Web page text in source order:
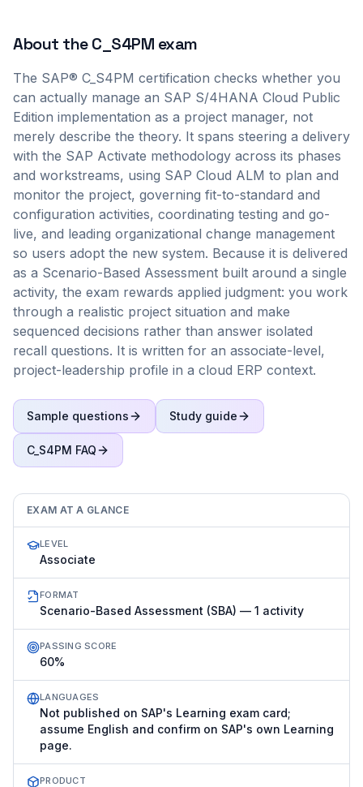
About theC_S4PM exam
The SAP® C_S4PM certification checks whether you
can actually manage an SAP S/4HANA Cloud Public
Edition implementation as a project manager, not
merely describe the theory. It spans steering a delivery
with the SAP Activate methodology across its phases
and workstreams, using SAP Cloud ALM to plan and
monitor the project, governing fit-to-standard and
configuration activities, coordinating testing and go-
live, and leading organizational change management
so users adopt the new system. Because it is delivered
as a Scenario-Based Assessment built around a single
activity, the exam rewards applied judgment: you work
through a realistic project situation and make
sequenced decisions rather than answer isolated
recall questions. It is written for an associate-level,
project-leadership profile in a cloud ERP context.
Sample questions Study guide
C_S4PM FAQ
EXAM AT A GLANCE
LEVEL
Associate
FORMAT
Scenario-Based Assessment (SBA) — 1 activity
PASSING SCORE
60%
LANGUAGES
Not published on SAP's Learning exam card;
assume English and confirm on SAP's own Learning
page.
PRODUCT